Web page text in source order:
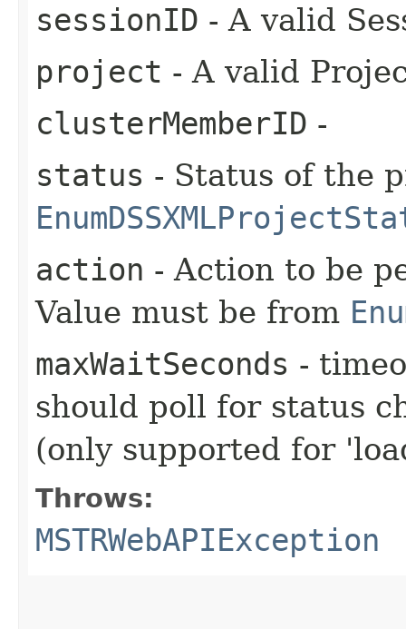
sessionID - A valid
project - A valid
clusterMemberID -
status - Status of the
action - Action to be
Value must be from
maxWaitSeconds -
should poll for status
(only supported for
Throws:
MSTRWebAPIException